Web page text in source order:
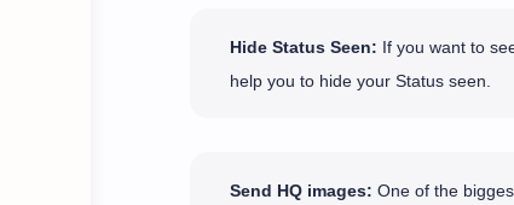
Hide Status Seen: If you want to
help you to hide your Status seen.
Send HQ images: One of the